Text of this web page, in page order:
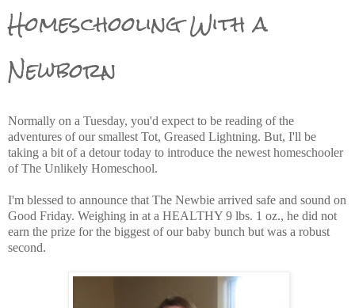
Homeschooling With a
Newborn
Normally on a Tuesday, you'd expect to be reading of the
adventures of our smallest Tot, Greased Lightning. But, I'll be
taking a bit of a detour today to introduce the newest homeschooler
of The Unlikely Homeschool.
I'm blessed to announce that The Newbie arrived safe and sound on
Good Friday. Weighing in at a HEALTHY 9 lbs. 1 oz., he did not
earn the prize for the biggest of our baby bunch but was a robust
second.